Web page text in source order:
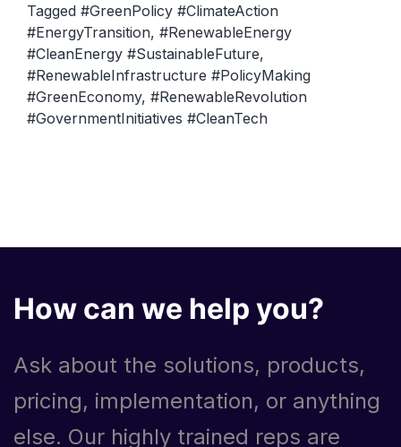
in
Promoting
Renewable
Energy
Tagged #GreenPolicy #ClimateAction
#EnergyTransition, #RenewableEnergy
#CleanEnergy #SustainableFuture,
#RenewableInfrastructure #PolicyMaking
#GreenEconomy, #RenewableRevolution
#GovernmentInitiatives #CleanTech
How can we help you?
Ask about the solutions, products,
pricing, implementation, or anything
else. Our highly trained reps are